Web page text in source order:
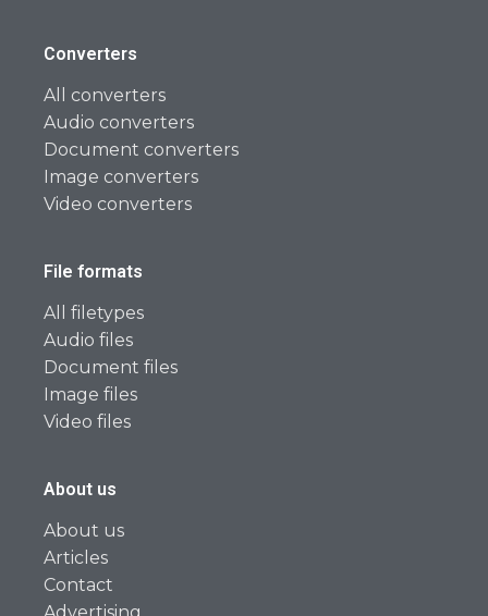
Converters
All converters
Audio converters
Document converters
Image converters
Video converters
File formats
All filetypes
Audio files
Document files
Image files
Video files
About us
About us
Articles
Contact